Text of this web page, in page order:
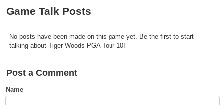
Top Games by Genre
Game Talk
Game Talk Posts
No posts have been made on this game yet. Be the first to start
talking about Tiger Woods PGA Tour 10!
Post a Comment
Name